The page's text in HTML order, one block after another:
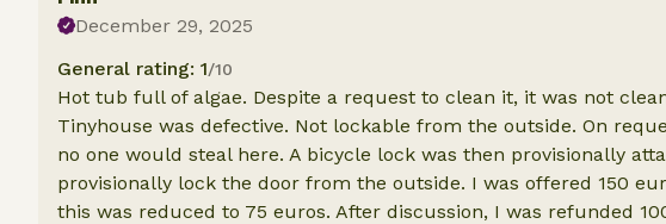
December 29, 2025
General rating: 1/10
Hot tub full of algae. Despite a request to clean it, it was not
Tinyhouse was defective. Not lockable from the outside. On
no one would steal here. A bicycle lock was then provisionally
provisionally lock the door from the outside. I was offered 150
this was reduced to 75 euros. After discussion, I was refunded